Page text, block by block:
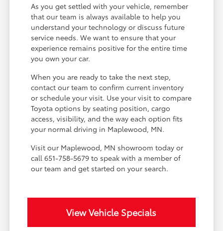
As you get settled with your vehicle, remember
that our team is always available to help you
understand your technology or discuss future
service needs. We want to ensure that your
experience remains positive for the entire time
you own your car.
When you are ready to take the next step,
contact our team to confirm current inventory
or schedule your visit. Use your visit to compare
Toyota options by seating position, cargo
access, visibility, and the way each option fits
your normal driving in Maplewood, MN.
Visit our Maplewood, MN showroom today or
call 651-758-5679 to speak with a member of
our team and get started on your search.
View Vehicle Specials